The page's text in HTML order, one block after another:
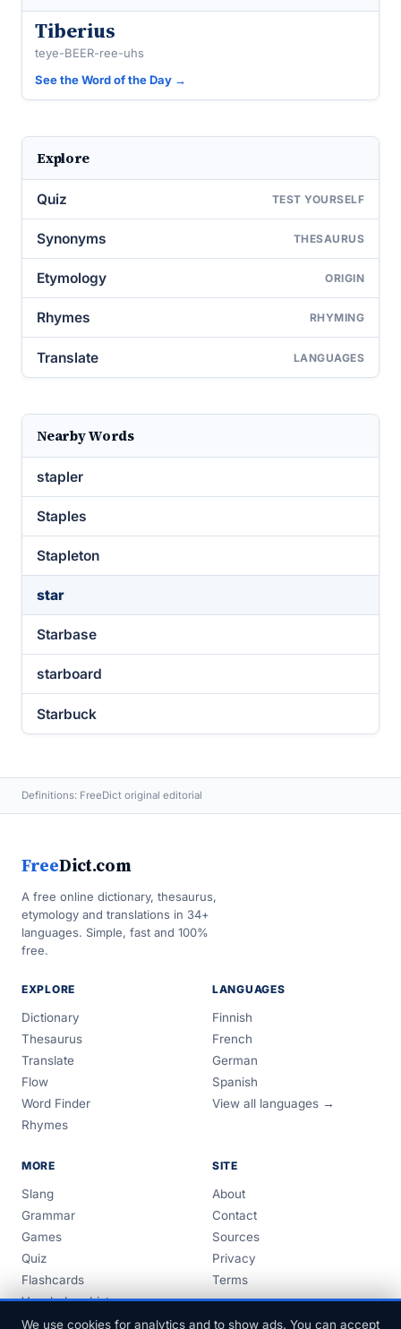
Tiberius
teye-BEER-ree-uhs
See the Word of the Day →
Explore
Quiz TEST YOURSELF
Synonyms THESAURUS
Etymology ORIGIN
Rhymes RHYMING
Translate LANGUAGES
Nearby Words
stapler
Staples
Stapleton
star
Starbase
starboard
Starbuck
Definitions: FreeDict original editorial
FreeDict.com
A free online dictionary, thesaurus,
etymology and translations in 34+
languages. Simple, fast and 100%
free.
EXPLORE
Dictionary
Thesaurus
Translate
Flow
Word Finder
Rhymes
LANGUAGES
Finnish
French
German
Spanish
View all languages →
MORE
Slang
Grammar
Games
Quiz
Flashcards
Vocabulary Lists
Guides
SITE
About
Contact
Sources
Privacy
Terms
We use cookies for analytics and to show ads. You can accept